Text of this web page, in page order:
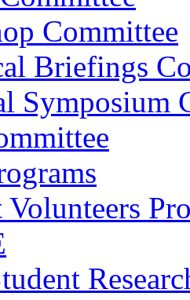
Committee
Briefings
Symposium
Volunteers